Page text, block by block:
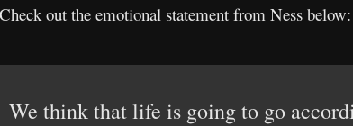
Check out the emotional statement from Ness below:
We think that life is going to go